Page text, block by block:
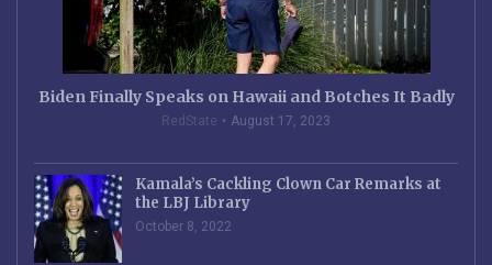
Biden Finally Speaks on Hawaii and Botches It Badly
RedState August 17, 2023
Kamala’s Cackling Clown Car Remarks at
the LBJ Library
October 8, 2022